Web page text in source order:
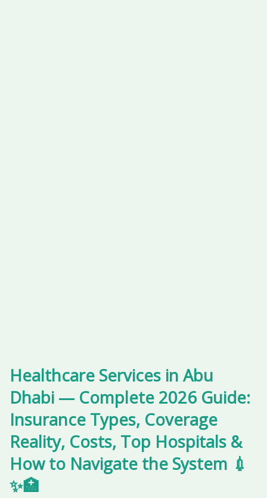
Healthcare Services in Abu
Dhabi — Complete 2026 Guide:
Insurance Types, Coverage
Reality, Costs, Top Hospitals &
How to Navigate the System 💉
✨🏥